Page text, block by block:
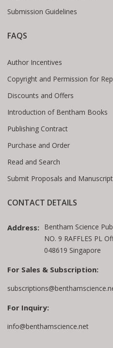
Submission Guidelines
FAQS
Author Incentives
Copyright and Permission for
Discounts and Offers
Introduction of Bentham Books
Publishing Contract
Purchase and Order
Read and Search
Submit Proposals and
CONTACT DETAILS
Address: Bentham Science
NO. 9 RAFFLES PL
048619 Singapore
For Sales & Subscription:
For Inquiry:
info@benthamscience.net